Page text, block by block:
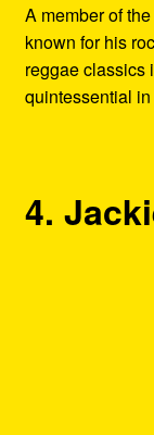
A member of
known for his
reggae classics
quintessential
4.